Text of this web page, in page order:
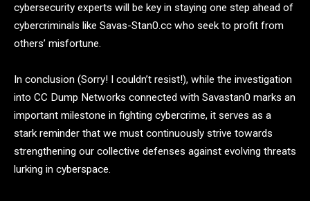
cybersecurity experts will be key in staying one step ahead of
cybercriminals like Savas-Stan0.cc who seek to profit from
others’ misfortune.
In conclusion (Sorry! I couldn’t resist!), while the investigation
into CC Dump Networks connected with Savastan0 marks an
important milestone in fighting cybercrime, it serves as a
stark reminder that we must continuously strive towards
strengthening our collective defenses against evolving threats
lurking in cyberspace.